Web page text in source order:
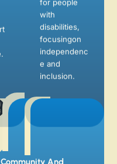
independenc
e and
inclusion.
Community And
Helping clients engage